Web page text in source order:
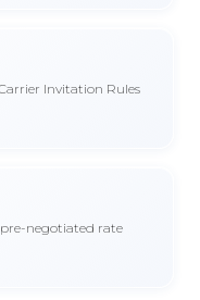
Invitation Rules
negotiated rate